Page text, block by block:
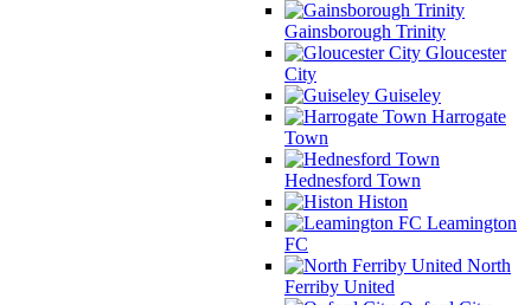
Gainsborough Trinity
Gloucester
City
Guiseley
Harrogate
Town
Hednesford Town
Histon
Leamington
FC
North
Ferriby United